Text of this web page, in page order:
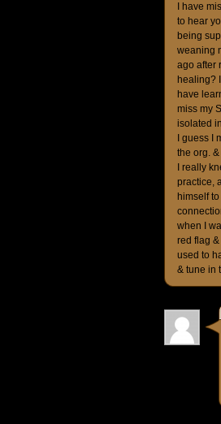
I have
to hear
being
weaning
ago after
healing?
have
miss my
isolated
I guess
the org.
I really
practice,
himself
when I
red flag
used to
& tune in